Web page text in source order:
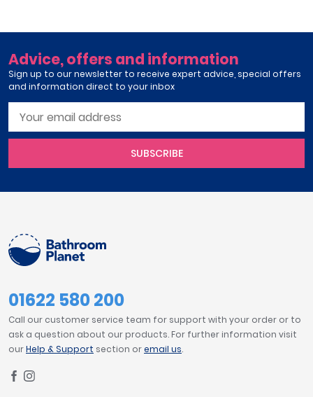
Advice, offers and information
Sign up to our newsletter to receive expert advice, special offers
and information direct to your inbox
SUBSCRIBE
01622 580 200
Call our customer service team for support with your order or to
ask a question about our products. For further information visit
ourHelp & Support section oremail us.